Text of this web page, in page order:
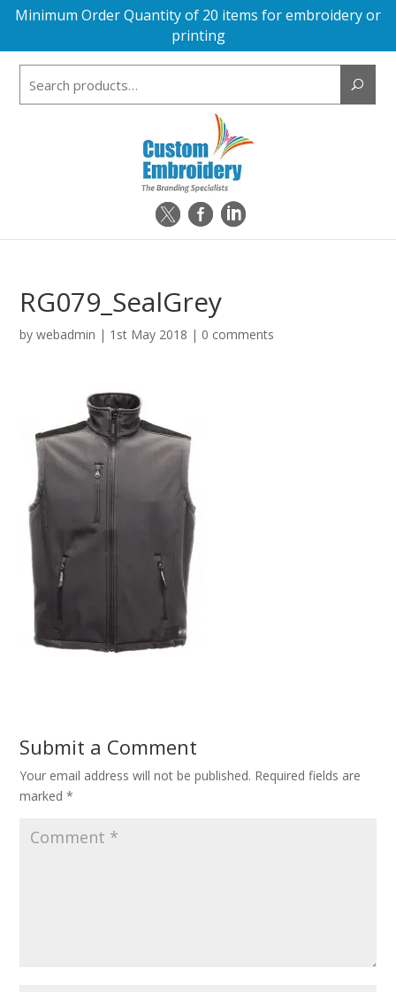
Minimum Order Quantity of 20 items for embroidery or
printing
RG079_SealGrey
bywebadmin | 1st May 2018 | 0 comments
Submit a Comment
Your email address will not be published. Required fields are
marked*